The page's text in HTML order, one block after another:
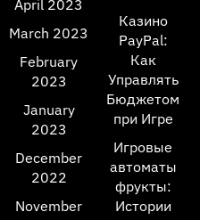
April 2023
March 2023
February
2023
January
2023
December
2022
November
Казино
PayPal:
Как
Управлять
Бюджетом
при Игре
Игровые
автоматы
фрукты:
Истории